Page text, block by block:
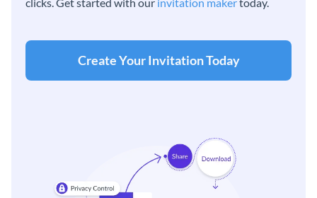
Create Your Invitation Today